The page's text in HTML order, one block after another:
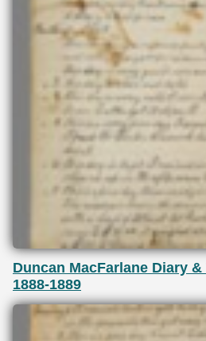
Duncan MacFarlane Diary
1888-1889